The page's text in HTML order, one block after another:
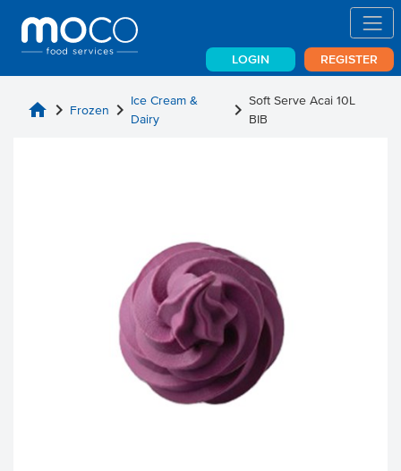
LOGIN REGISTER
home chevron_right Frozen chevron_right Ice Cream &
Dairy
chevron_right Soft Serve Acai 10L
BIB